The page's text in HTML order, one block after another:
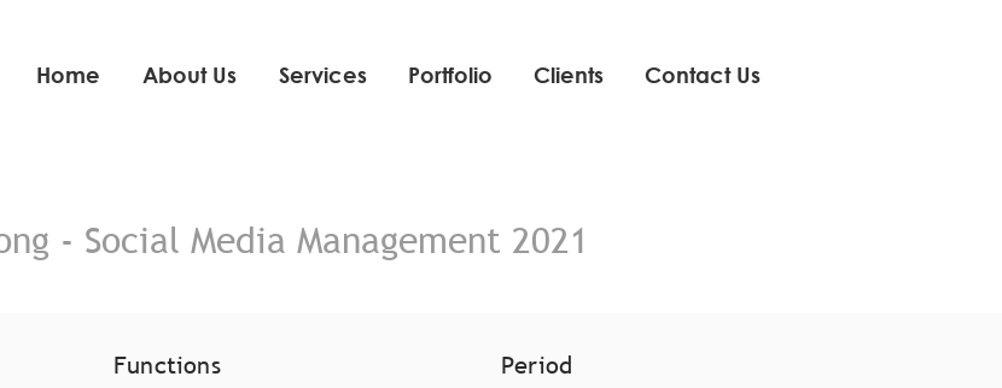
Home About Us Services Portfolio Clients Contact Us
- Social Media Management 2021
Functions Period